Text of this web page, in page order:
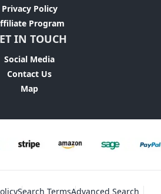
Privacy Policy
Program
IN TOUCH
Social Media
Contact Us
Map
Search TermsAdvanced Search